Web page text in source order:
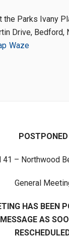
the Parks Ivany
Drive, Bedford,
Waze
POSTPONED
41 – Northwood
General
HAS BEEN
AS